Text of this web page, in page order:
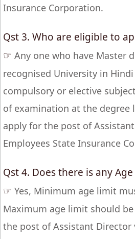
Insurance Corporation.
Qst 3. Who are eligible to
☞ Any one who have Master
recognised University in
compulsory or elective
of examination at the degree
apply for the post of
Employees State Insurance
Qst 4. Does there is any
☞ Yes, Minimum age limit
Maximum age limit should
the post of Assistant Director